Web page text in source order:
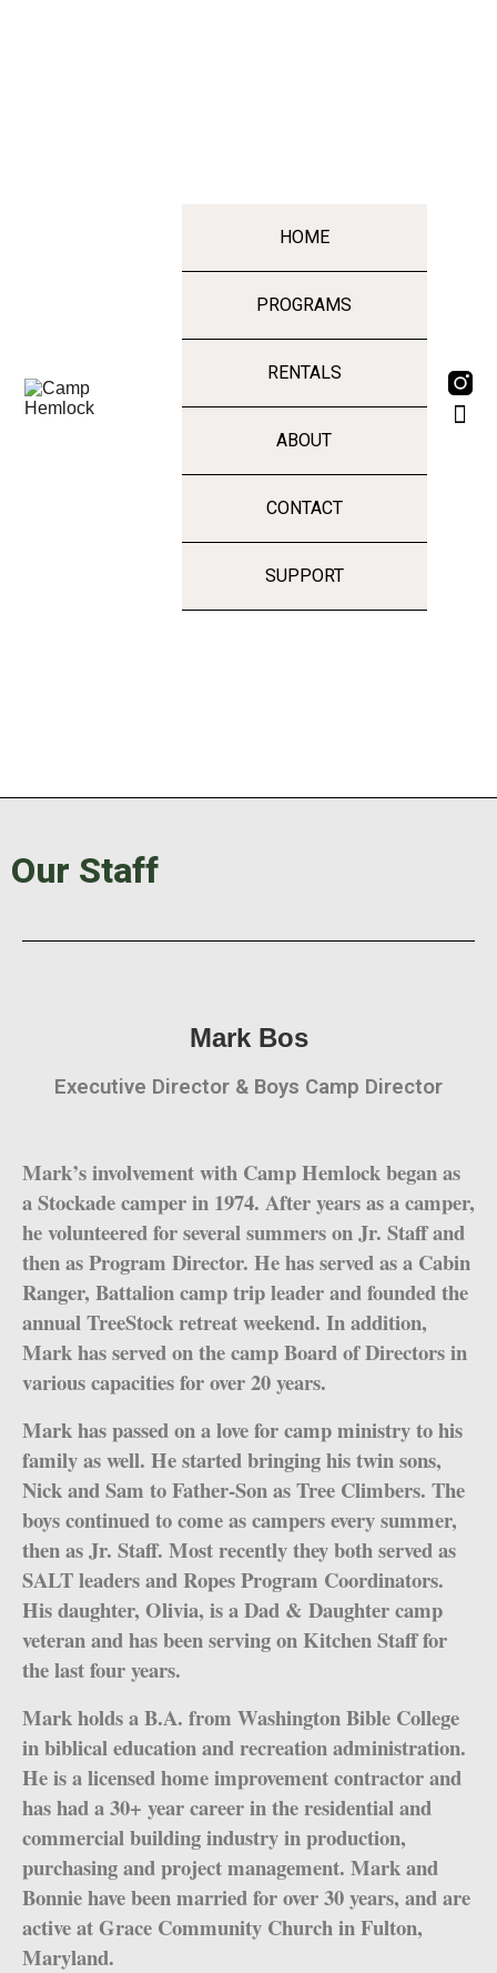
HOME
PROGRAMS
RENTALS
ABOUT
CONTACT
SUPPORT
Our Staff
Mark Bos
Executive Director & Boys Camp Director
Mark’s involvement with Camp Hemlock began as
a Stockade camper in 1974. After years as a camper,
he volunteered for several summers on Jr. Staff and
then as Program Director. He has served as a Cabin
Ranger, Battalion camp trip leader and founded the
annual TreeStock retreat weekend. In addition,
Mark has served on the camp Board of Directors in
various capacities for over 20 years.
Mark has passed on a love for camp ministry to his
family as well. He started bringing his twin sons,
Nick and Sam to Father-Son as Tree Climbers. The
boys continued to come as campers every summer,
then as Jr. Staff. Most recently they both served as
SALT leaders and Ropes Program Coordinators.
His daughter, Olivia, is a Dad & Daughter camp
veteran and has been serving on Kitchen Staff for
the last four years.
Mark holds a B.A. from Washington Bible College
in biblical education and recreation administration.
He is a licensed home improvement contractor and
has had a 30+ year career in the residential and
commercial building industry in production,
purchasing and project management. Mark and
Bonnie have been married for over 30 years, and are
active at Grace Community Church in Fulton,
Maryland.